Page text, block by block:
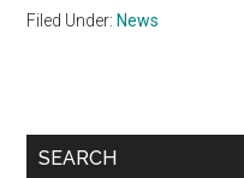
Filed Under: News
Primary
SEARCH